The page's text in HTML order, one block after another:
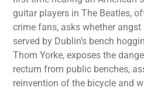
guitar players in The Beatles,
crime fans, asks whether angst
served by Dublin’s bench
Thom Yorke, exposes the
rectum from public benches,
reinvention of the bicycle and